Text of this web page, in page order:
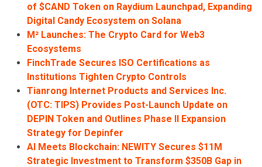
of $CAND Token on Raydium Launchpad, Expanding
Digital Candy Ecosystem on Solana
M² Launches: The Crypto Card for Web3
Ecosystems
FinchTrade Secures ISO Certifications as
Institutions Tighten Crypto Controls
Tianrong Internet Products and Services Inc.
(OTC: TIPS) Provides Post-Launch Update on
DEPIN Token and Outlines Phase II Expansion
Strategy for Depinfer
AI Meets Blockchain: NEWITY Secures $11M
Strategic Investment to Transform $350B Gap in